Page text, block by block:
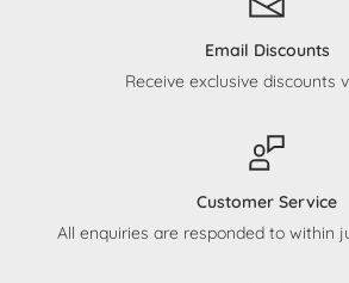
Email Discounts
Receive exclusive discounts
Customer Service
All enquiries are responded to within